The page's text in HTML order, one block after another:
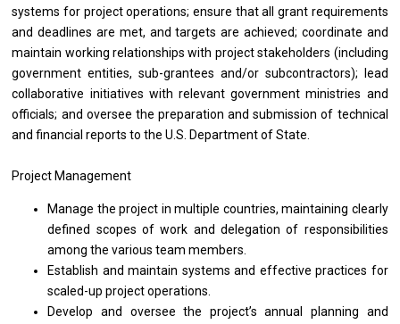
systems for project operations; ensure that all grant requirements
and deadlines are met, and targets are achieved; coordinate and
maintain working relationships with project stakeholders (including
government entities, sub-grantees and/or subcontractors); lead
collaborative initiatives with relevant government ministries and
officials; and oversee the preparation and submission of technical
and financial reports to the U.S. Department of State.
Project Management
Manage the project in multiple countries, maintaining clearly
defined scopes of work and delegation of responsibilities
among the various team members.
Establish and maintain systems and effective practices for
scaled-up project operations.
Develop and oversee the project’s annual planning and